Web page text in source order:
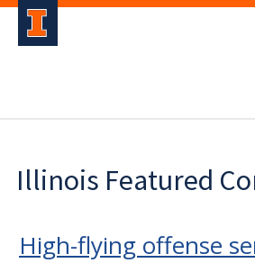
Illinois Featured
High-flying offense